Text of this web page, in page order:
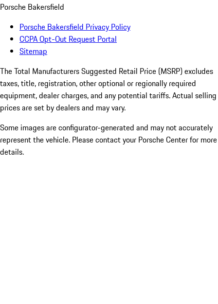
Porsche Bakersfield
Porsche Bakersfield Privacy Policy
CCPA Opt-Out Request Portal
Sitemap
The Total Manufacturers Suggested Retail Price (MSRP) excludes
taxes, title, registration, other optional or regionally required
equipment, dealer charges, and any potential tariffs. Actual selling
prices are set by dealers and may vary.
Some images are configurator-generated and may not accurately
represent the vehicle. Please contact your Porsche Center for more
details.